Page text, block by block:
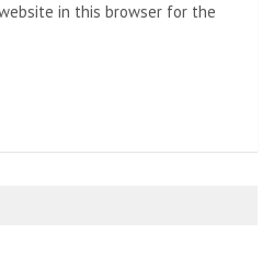
in this browser for the